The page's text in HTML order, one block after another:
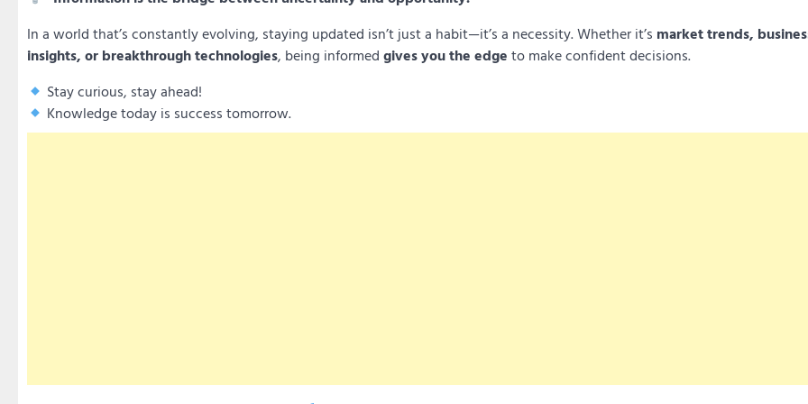
In a world that’s constantly evolving, staying updated isn’t just a habit—it’s a necessity. Whether it’s market trends,
insights, or breakthrough technologies, being informed gives you the edge to make confident decisions.
Stay curious, stay ahead!
Knowledge today is success tomorrow.